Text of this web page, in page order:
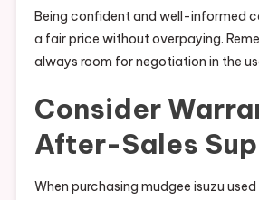
Being confident and well-informed
a fair price without overpaying.
always room for negotiation in the
Consider
After-Sales
When purchasing mudgee isuzu